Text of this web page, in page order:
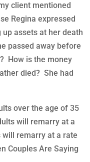
client mentioned
Regina expressed
assets at her death
passed away before
How is the money
died? She had
over the age of 35
will remarry at a
will remarry at a rate
Couples Are Saying